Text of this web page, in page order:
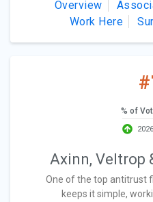
Overview
Work Here
#
% of
Axinn, Veltrop
One of the top antitrust
keeps it simple,